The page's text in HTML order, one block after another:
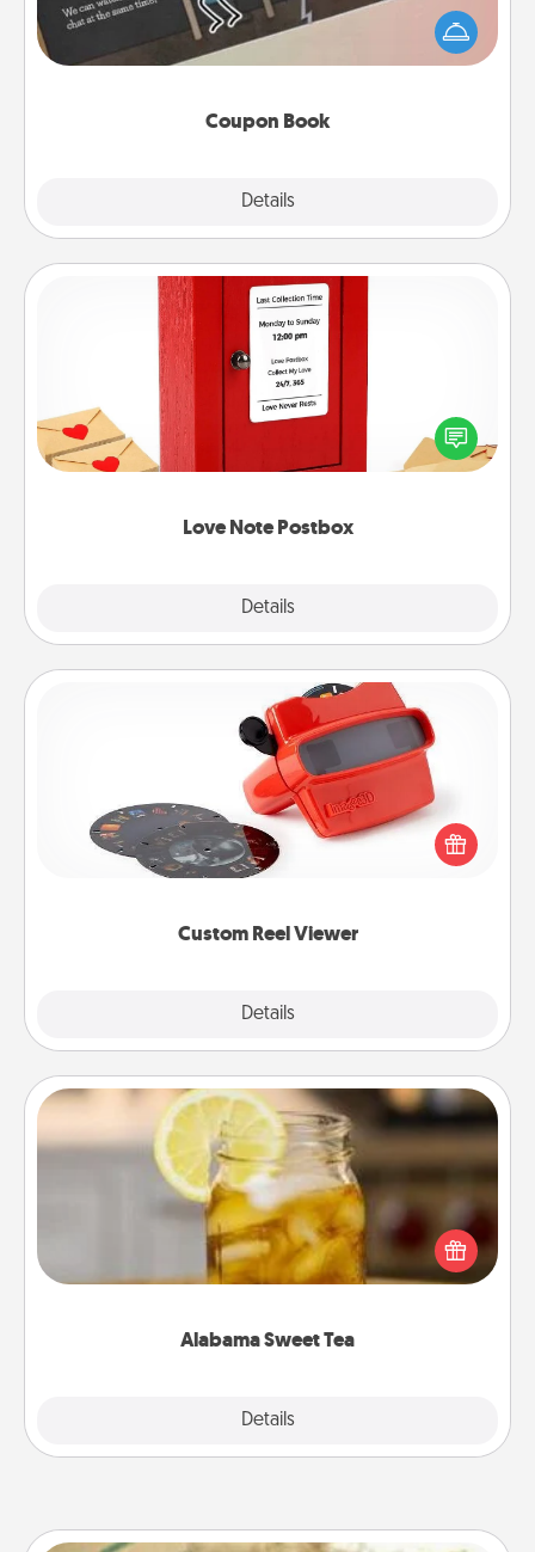
Coupon Book
Details
What better gift for the Acts of Service person in
your life than a coupon book filled with coupons
you've created just for them?!
Love Note Postbox
Details
Love Note Postbox
Creating your love notes is as easy as writing on the
blank note, folding it into the envelope, and sealing
it with a heart sticker. Slip it into the postbox and
Custom Reel Viewer
Details
Custom Reel Viewer
Here's a gift that is sure to delight! Order a custom
Reel Viewer and watch the magic happen. Your
special someone will “reel" in the love as these
momentous moments are relived over and over
Alabama Sweet Tea
Details
Alabama Sweet Tea
Does your loved one relish sweetened southern
iced tea? Check out the Alabama Sweet Tea
Company for gifts they'll appreciate on any